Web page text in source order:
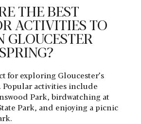
THE BEST
ACTIVITIES TO
GLOUCESTER
for exploring Gloucester’s
Popular activities include
Park, birdwatching at
Park, and enjoying a picnic